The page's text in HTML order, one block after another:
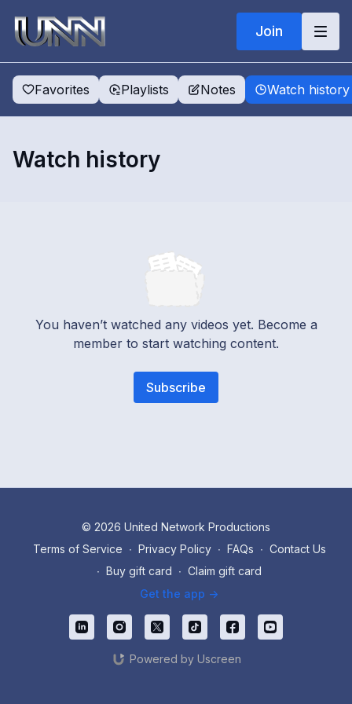
Join
Favorites Playlists Notes Watch history
Watch history
You haven’t watched any videos yet. Become a
member to start watching content.
Subscribe
© 2026 United Network Productions
Terms of Service ∙ Privacy Policy ∙ FAQs ∙ Contact Us
∙ Buy gift card ∙ Claim gift card
Get the app ->
Powered by Uscreen